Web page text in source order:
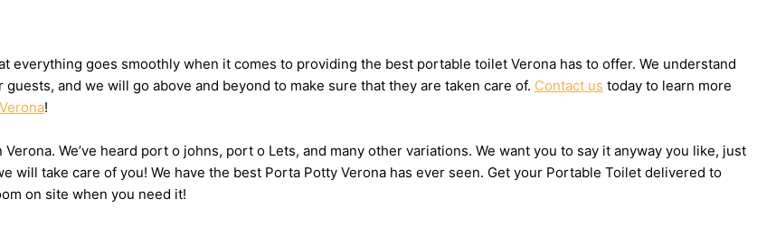
everything goes smoothly when it comes to providing the best portable toilet Verona has to offer. We understand
and we will go above and beyond to make sure that they are taken care of. Contact us today to learn more
!
We’ve heard port o johns, port o Lets, and many other variations. We want you to say it anyway you like, just
will take care of you! We have the best Porta Potty Verona has ever seen. Get your Portable Toilet delivered to
on site when you need it!